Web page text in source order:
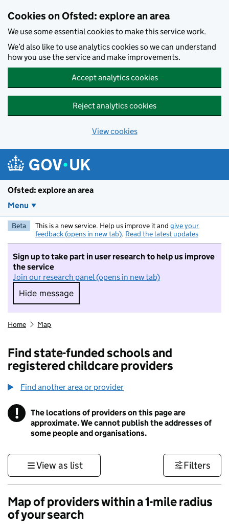
Cookies on Ofsted: explore an area
We use some essential cookies to make this service work.
We’d also like to use analytics cookies so we can understand
how you use the service and make improvements.
Accept analytics cookies
Reject analytics cookies
View cookies
Ofsted: explore an area
Menu
Beta This is a new service. Help us improve it and give your
feedback (opens in new tab). Read the latest updates
Sign up to take part in user research to help us improve
the service
Join our research panel (opens in new tab)
Hide message
Hide message. I do not want to take part in
Home Map
Find state-funded schools and
registered childcare providers
Find another area or provider
! Information
The locations of providers on this page are
approximate. We cannot publish the addresses of
some people and organisations.
View as list Filters
Map of providers within a 1-mile radius
of your search